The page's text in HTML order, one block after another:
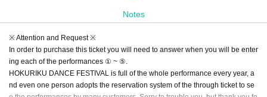
en. In addition, we may cancel your seat if you do not come visit even if it will
Also, please fill in the customer's phone number for the last message.
※ We have secured the seat of the passenger ticket customer, but if the ticket
s of each performance are sold out, there is a case that we can not accept res
ervation addition / change etc of the pass through ticket. Please note.
Notes
※ Attention and Request ※
In order to purchase this ticket you will need to answer when you will be enter
ing each of the performances ① ~ ⑤.
HOKURIKU DANCE FESTIVAL is full of the whole performance every year, a
nd even one person adopts the reservation system of the through ticket to se